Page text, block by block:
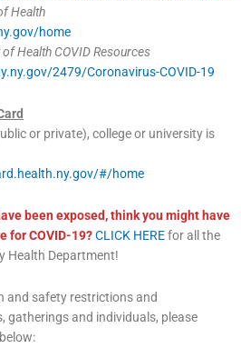
Health
home
Health COVID Resources
2479/Coronavirus-COVID-19
or private), college or university is
#/home
been exposed, think you might have
for COVID-19?CLICK HEREfor all the
Health Department!
and safety restrictions and
gatherings and individuals, please